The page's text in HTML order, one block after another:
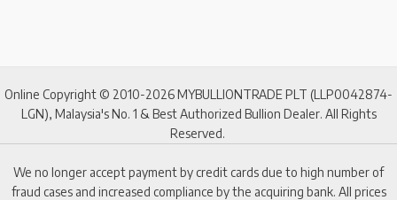
Online Copyright © 2010-2026 MYBULLIONTRADE PLT (LLP0042874-
LGN), Malaysia's No. 1 & Best Authorized Bullion Dealer. All Rights
Reserved.
We no longer accept payment by credit cards due to high number of
fraud cases and increased compliance by the acquiring bank. All prices